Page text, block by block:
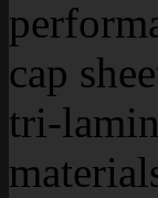
cap
tri-